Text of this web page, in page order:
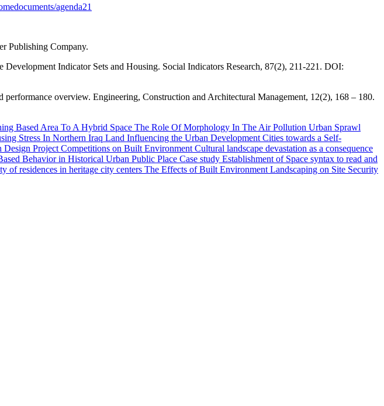
agenda21
Publishing Company.
Indicator Sets and Housing. Social Indicators Research, 87(2), 211-221. DOI:
overview. Engineering, Construction and Architectural Management, 12(2), 168 – 180.